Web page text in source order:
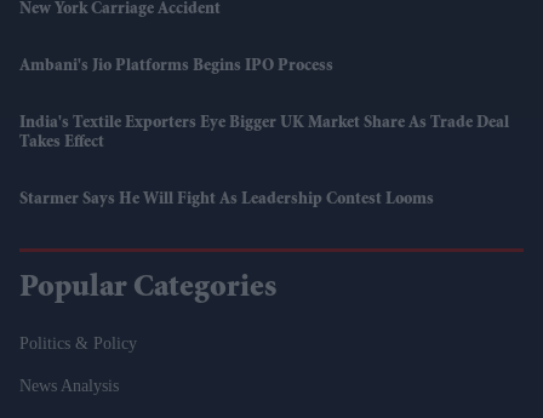
New York Carriage Accident
Ambani's Jio Platforms Begins IPO Process
India's Textile Exporters Eye Bigger UK Market Share As Trade Deal
Takes Effect
Starmer Says He Will Fight As Leadership Contest Looms
Popular Categories
Politics & Policy
News Analysis